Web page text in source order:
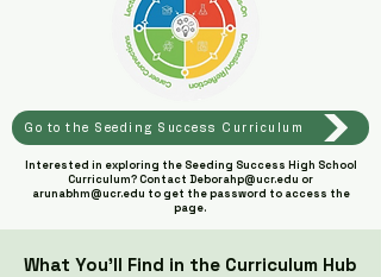
Go to the Seeding Success Curriculum
Interested in exploring the Seeding Success High School
Curriculum? Contact Deborahp@ucr.edu or
arunabhm@ucr.edu to get the password to access the
page.
What You’ll Find in the Curriculum Hub